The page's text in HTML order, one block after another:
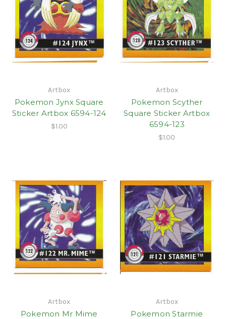
Artbox
Pokemon Jynx Square
Sticker Artbox 6594-124
$1.00
Artbox
Pokemon Scyther
Square Sticker Artbox
6594-123
$1.00
Artbox
Pokemon Mr Mime
Artbox
Pokemon Starmie